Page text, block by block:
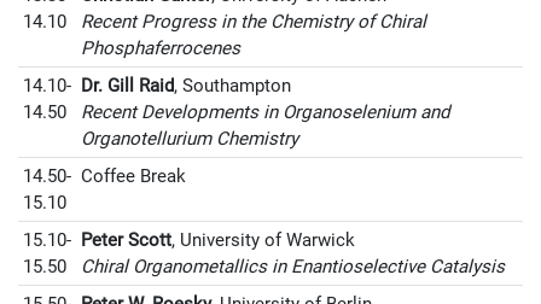
14.10
Recent Progress in the Chemistry of Chiral
Phosphaferrocenes
14.10-
14.50
Dr. Gill Raid, Southampton
Recent Developments in Organoselenium and
Organotellurium Chemistry
14.50-
15.10
Coffee Break
15.10-
15.50
Peter Scott, University of Warwick
Chiral Organometallics in Enantioselective Catalysis